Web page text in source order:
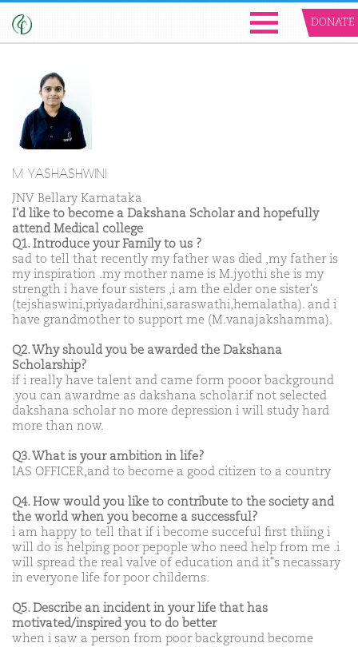
DONATE
M YASHASHWINI
JNV Bellary Karnataka
I'd like to become a Dakshana Scholar and hopefully
attend Medical college
Q1. Introduce your Family to us ?
sad to tell that recently my father was died ,my father is
my inspiration .my mother name is M.jyothi she is my
strength i have four sisters ,i am the elder one sister's
(tejshaswini,priyadardhini,saraswathi,hemalatha). and i
have grandmother to support me (M.vanajakshamma).
Q2. Why should you be awarded the Dakshana
Scholarship?
if i really have talent and came form pooor background
.you can awardme as dakshana scholar.if not selected
dakshana scholar no more depression i will study hard
more than now.
Q3. What is your ambition in life?
IAS OFFICER,and to become a good citizen to a country
Q4. How would you like to contribute to the society and
the world when you become a successful?
i am happy to tell that if i become succeful first thiing i
will do is helping poor pepople who need help from me .i
will spread the real valve of education and it"s necassary
in everyone life for poor childerns.
Q5. Describe an incident in your life that has
motivated/inspired you to do better
when i saw a person from poor background become